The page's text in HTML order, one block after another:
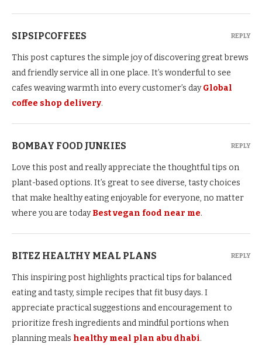
SIPSIPCOFFEES
This post captures the simple joy of discovering great brews
and friendly service all in one place. It’s wonderful to see
cafes weaving warmth into every customer’s dayGlobal
coffee shop delivery.
REPLY
BOMBAY FOOD JUNKIES
Love this post and really appreciate the thoughtful tips on
plant-based options. It’s great to see diverse, tasty choices
that make healthy eating enjoyable for everyone, no matter
where you are todayBest vegan food near me.
REPLY
BITEZ HEALTHY MEAL PLANS
This inspiring post highlights practical tips for balanced
eating and tasty, simple recipes that fit busy days. I
appreciate practical suggestions and encouragement to
prioritize fresh ingredients and mindful portions when
planning meals healthy meal plan abu dhabi.
REPLY